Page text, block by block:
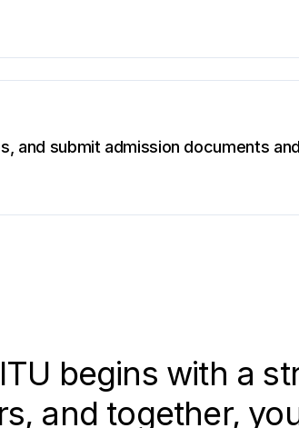
and submit admission documents
begins with a
and together,